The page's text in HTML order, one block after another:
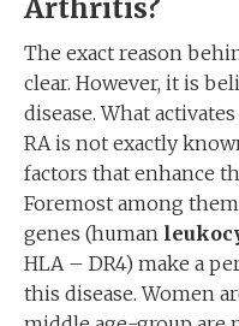
Arthritis?
The exact reason
clear. However, it is
disease. What
RA is not exactly
factors that enhance
Foremost among
genes (human
HLA – DR4) make a
this disease. Women